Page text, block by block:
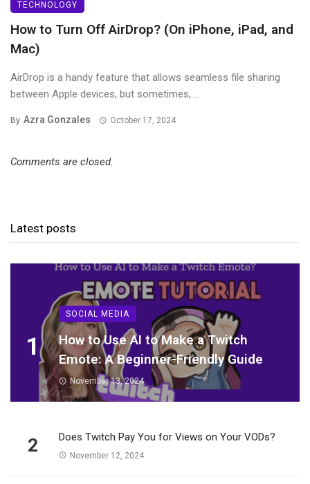
TECHNOLOGY
How to Turn Off AirDrop? (On iPhone, iPad, and
Mac)
AirDrop is a handy feature that allows seamless file sharing
between Apple devices, but sometimes, ...
By Azra Gonzales October 17, 2024
Comments are closed.
Latest posts
1
SOCIAL MEDIA
How to Use AI to Make a Twitch
Emote: A Beginner-Friendly Guide
November 13, 2024
2 Does Twitch Pay You for Views on Your VODs?
November 12, 2024